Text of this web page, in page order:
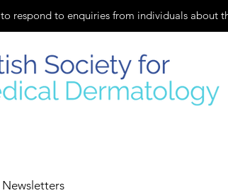
to respond to enquiries from individuals about
Newsletters